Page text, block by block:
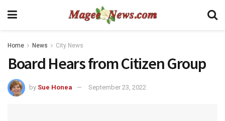
Home News City News
Board Hears from Citizen Group
by Sue Honea September 23, 2022